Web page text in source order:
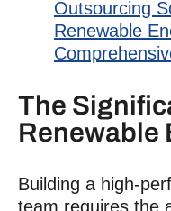
Outsourcing
Renewable
The
Renewable
Building a high-
team requires the